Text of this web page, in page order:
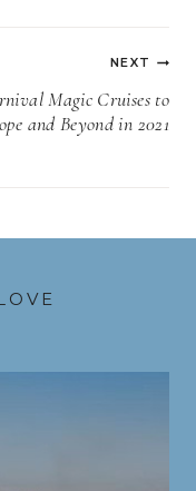
NEXT
Magic Cruises to
and Beyond in 2021